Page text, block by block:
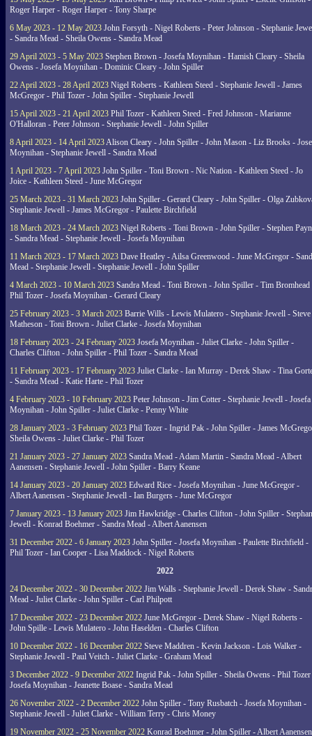
Roger Harper - Roger Harper - Tony Sharpe
6 May 2023 - 12 May 2023 John Forsyth - Nigel Roberts - Peter Johnson - Stephanie
- Sandra Mead - Sheila Owens - Sandra Mead
29 April 2023 - 5 May 2023 Stephen Brown - Josefa Moynihan - Hamish Cleary - Sheila
Owens - Josefa Moynihan - Dominic Cleary - John Spiller
22 April 2023 - 28 April 2023 Nigel Roberts - Kathleen Steed - Stephanie Jewell - James
McGregor - Phil Tozer - John Spiller - Stephanie Jewell
15 April 2023 - 21 April 2023 Phil Tozer - Kathleen Steed - Fred Johnson - Marianne
O'Halloran - Peter Johnson - Stephanie Jewell - John Spiller
8 April 2023 - 14 April 2023Alison Cleary - John Spiller - John Mason - Liz Brooks -
Moynihan - Stephanie Jewell - Sandra Mead
1 April 2023 - 7 April 2023 John Spiller - Toni Brown - Nic Nation - Kathleen Steed - Jo
Joice - Kathleen Steed - June McGregor
25 March 2023 - 31 March 2023 John Spiller - Gerard Cleary - John Spiller - Olga
Stephanie Jewell - James McGregor - Paulette Birchfield
18 March 2023 - 24 March 2023 Nigel Roberts - Toni Brown - John Spiller - Stephen
- Sandra Mead - Stephanie Jewell - Josefa Moynihan
11 March 2023 - 17 March 2023 Dave Heatley - Ailsa Greenwood - June McGregor -
Mead - Stephanie Jewell - Stephanie Jewell - John Spiller
4 March 2023 - 10 March 2023 Sandra Mead - Toni Brown - John Spiller - Tim Bromhead
Phil Tozer - Josefa Moynihan - Gerard Cleary
25 February 2023 - 3 March 2023 Barrie Wills - Lewis Mulatero - Stephanie Jewell - Steve
Matheson - Toni Brown - Juliet Clarke - Josefa Moynihan
18 February 2023 - 24 February 2023 Josefa Moynihan - Juliet Clarke - John Spiller -
Charles Clifton - John Spiller - Phil Tozer - Sandra Mead
11 February 2023 - 17 February 2023 Juliet Clarke - Ian Murray - Derek Shaw - Tina
- Sandra Mead - Katie Harte - Phil Tozer
4 February 2023 - 10 February 2023 Peter Johnson - Jim Cotter - Stephanie Jewell - Josefa
Moynihan - John Spiller - Juliet Clarke - Penny White
28 January 2023 - 3 February 2023 Phil Tozer - Ingrid Pak - John Spiller - James
Sheila Owens - Juliet Clarke - Phil Tozer
21 January 2023 - 27 January 2023 Sandra Mead - Adam Martin - Sandra Mead - Albert
Aanensen - Stephanie Jewell - John Spiller - Barry Keane
14 January 2023 - 20 January 2023 Edward Rice - Josefa Moynihan - June McGregor -
Albert Aanensen - Stephanie Jewell - Ian Burgers - June McGregor
7 January 2023 - 13 January 2023 Jim Hawkridge - Charles Clifton - John Spiller -
Jewell - Konrad Boehmer - Sandra Mead - Albert Aanensen
31 December 2022 - 6 January 2023 John Spiller - Josefa Moynihan - Paulette Birchfield -
Phil Tozer - Ian Cooper - Lisa Maddock - Nigel Roberts
2022
24 December 2022 - 30 December 2022 Jim Walls - Stephanie Jewell - Derek Shaw -
Mead - Juliet Clarke - John Spiller - Carl Philpott
17 December 2022 - 23 December 2022 June McGregor - Derek Shaw - Nigel Roberts -
John Spille - Lewis Mulatero - John Haselden - Charles Clifton
10 December 2022 - 16 December 2022 Steve Maddren - Kevin Jackson - Lois Walker -
Stephanie Jewell - Paul Veitch - Juliet Clarke - Graham Mead
3 December 2022 - 9 December 2022 Ingrid Pak - John Spiller - Sheila Owens - Phil
Josefa Moynihan - Jeanette Boase - Sandra Mead
26 November 2022 - 2 December 2022 John Spiller - Tony Rusbatch - Josefa Moynihan -
Stephanie Jewell - Juliet Clarke - William Terry - Chris Money
19 November 2022 - 25 November 2022 Konrad Boehmer - John Spiller - Albert